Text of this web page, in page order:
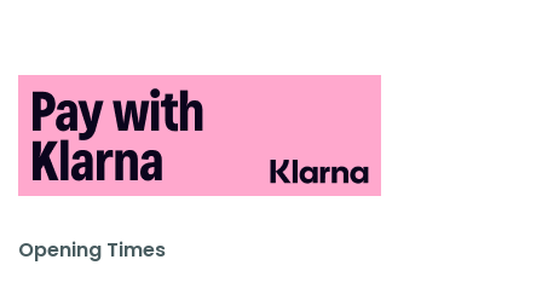
Opening Times